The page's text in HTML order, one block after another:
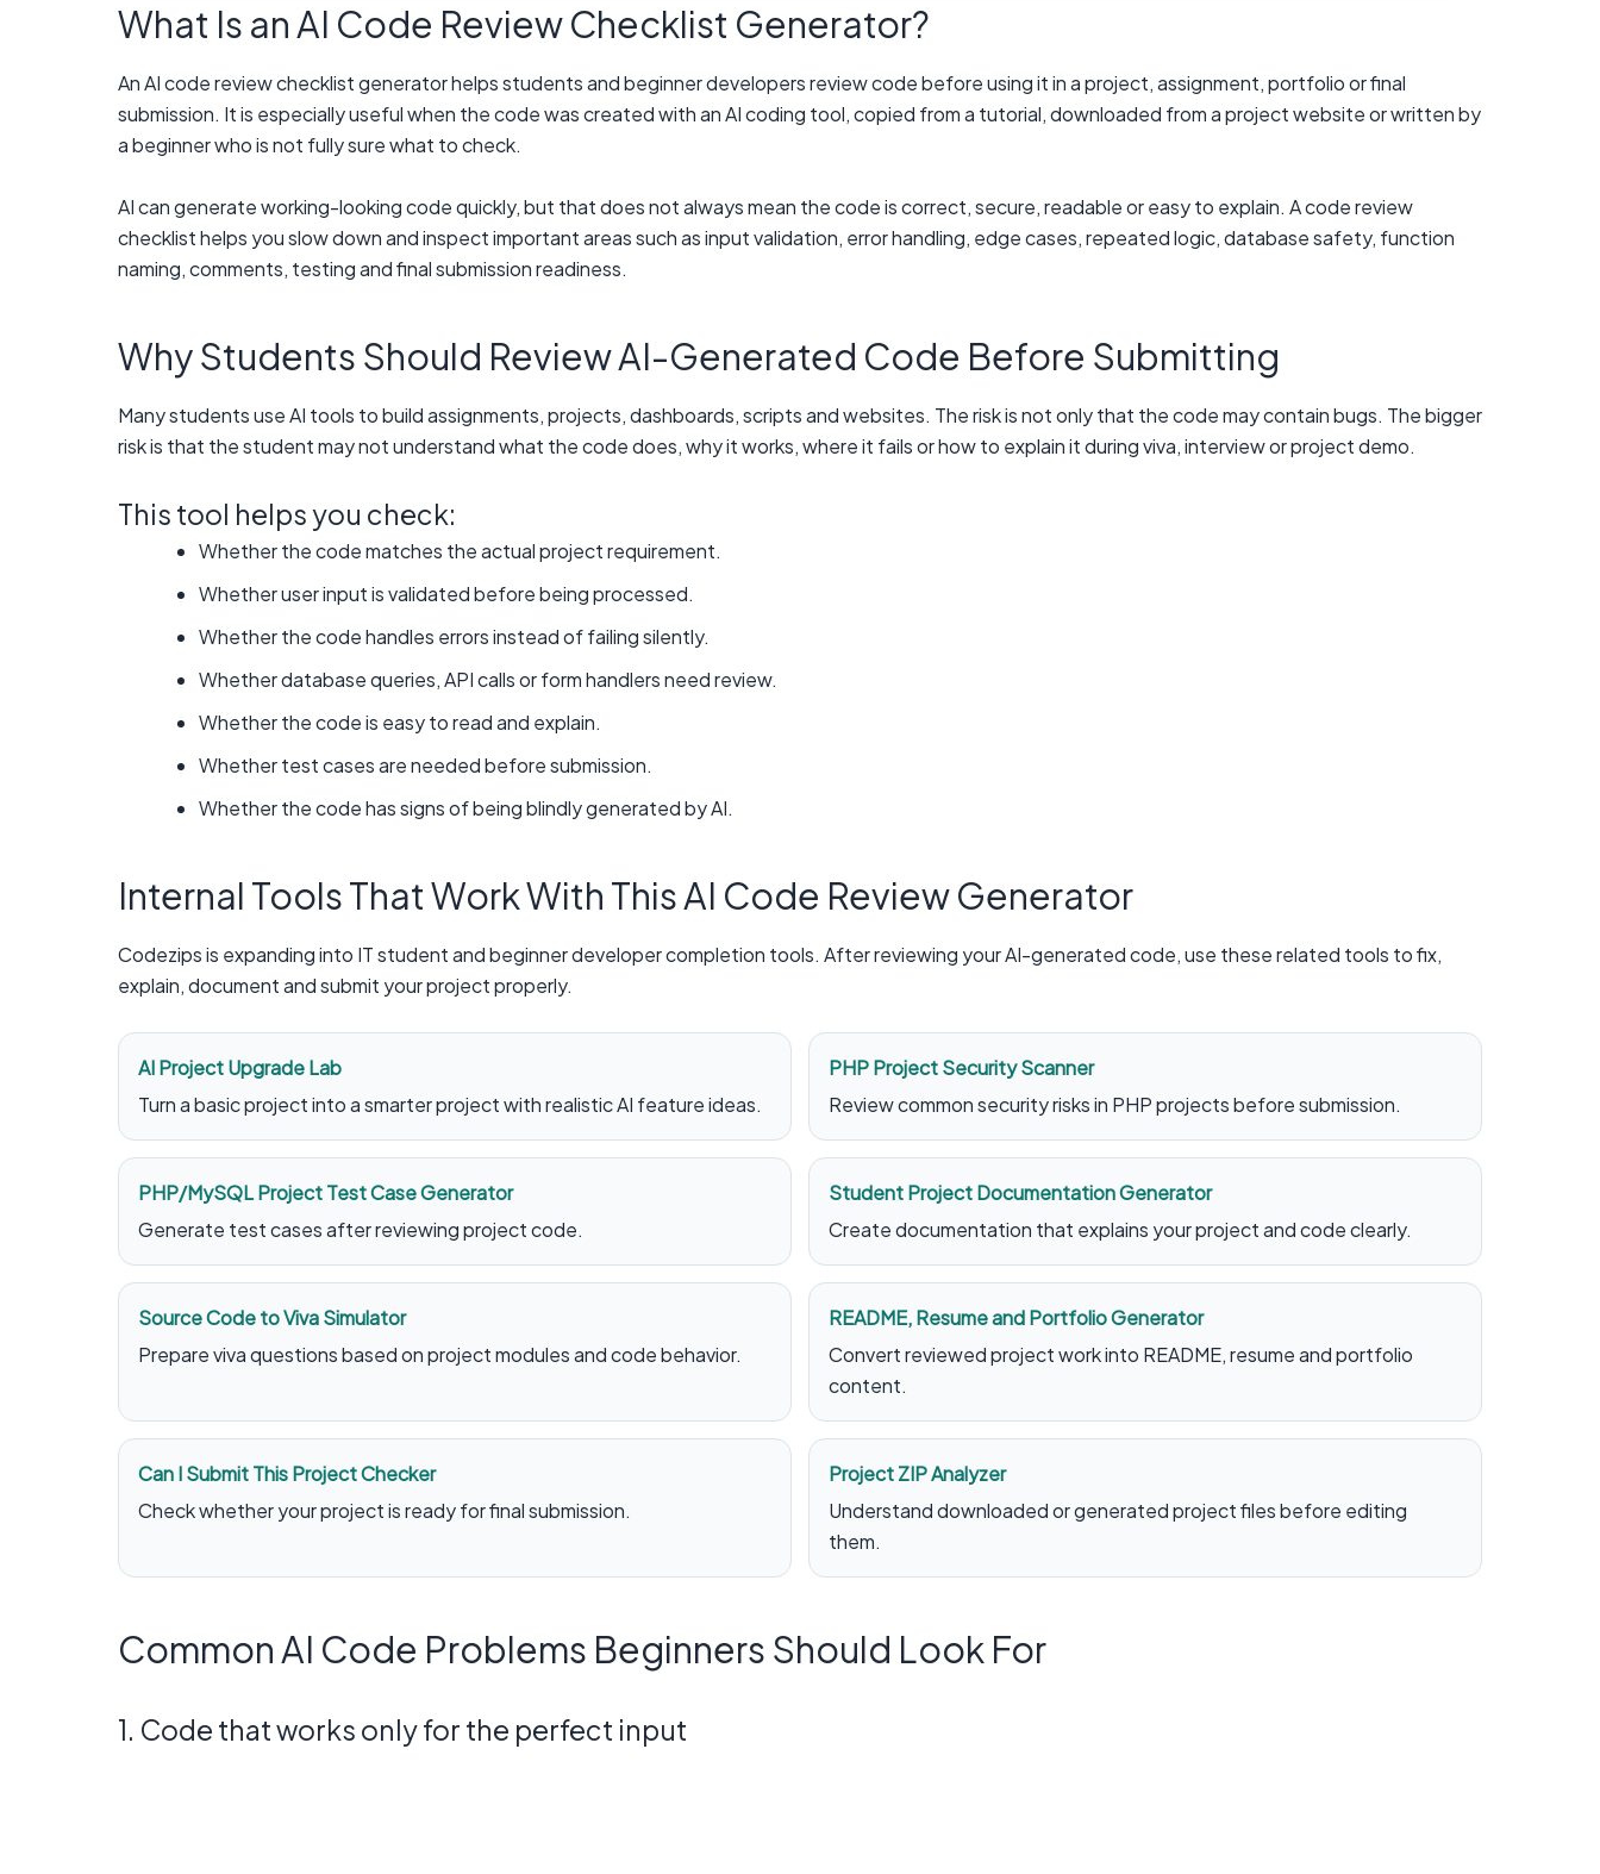
What Is an AI Code Review Checklist Generator?
An AI code review checklist generator helps students and beginner developers review code before using it in a project, assignment, portfolio or final
submission. It is especially useful when the code was created with an AI coding tool, copied from a tutorial, downloaded from a project website or written by
a beginner who is not fully sure what to check.
AI can generate working-looking code quickly, but that does not always mean the code is correct, secure, readable or easy to explain. A code review
checklist helps you slow down and inspect important areas such as input validation, error handling, edge cases, repeated logic, database safety, function
naming, comments, testing and final submission readiness.
Why Students Should Review AI-Generated Code Before Submitting
Many students use AI tools to build assignments, projects, dashboards, scripts and websites. The risk is not only that the code may contain bugs. The bigger
risk is that the student may not understand what the code does, why it works, where it fails or how to explain it during viva, interview or project demo.
This tool helps you check:
Whether the code matches the actual project requirement.
Whether user input is validated before being processed.
Whether the code handles errors instead of failing silently.
Whether database queries, API calls or form handlers need review.
Whether the code is easy to read and explain.
Whether test cases are needed before submission.
Whether the code has signs of being blindly generated by AI.
Internal Tools That Work With This AI Code Review Generator
Codezips is expanding into IT student and beginner developer completion tools. After reviewing your AI-generated code, use these related tools to fix,
explain, document and submit your project properly.
AI Project Upgrade Lab
Turn a basic project into a smarter project with realistic AI feature ideas.
PHP Project Security Scanner
Review common security risks in PHP projects before submission.
PHP/MySQL Project Test Case Generator
Generate test cases after reviewing project code.
Student Project Documentation Generator
Create documentation that explains your project and code clearly.
Source Code to Viva Simulator
Prepare viva questions based on project modules and code behavior.
README, Resume and Portfolio Generator
Convert reviewed project work into README, resume and portfolio
content.
Can I Submit This Project Checker
Check whether your project is ready for final submission.
Project ZIP Analyzer
Understand downloaded or generated project files before editing
them.
Common AI Code Problems Beginners Should Look For
1. Code that works only for the perfect input